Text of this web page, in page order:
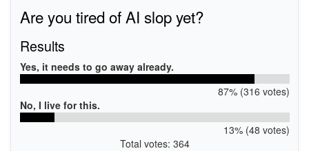
Are you tired of AI slop yet?
Results
Yes, it needs to go away already.
87% (316 votes)
No, I live for this.
13% (48 votes)
Total votes: 364